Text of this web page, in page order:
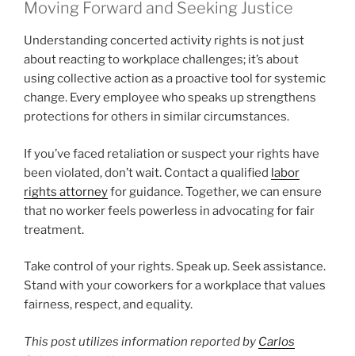
Moving Forward and Seeking Justice
Understanding concerted activity rights is not just
about reacting to workplace challenges; it’s about
using collective action as a proactive tool for systemic
change. Every employee who speaks up strengthens
protections for others in similar circumstances.
If you’ve faced retaliation or suspect your rights have
been violated, don’t wait. Contact a qualified labor
rights attorneyfor guidance. Together, we can ensure
that no worker feels powerless in advocating for fair
treatment.
Take control of your rights. Speak up. Seek assistance.
Stand with your coworkers for a workplace that values
fairness, respect, and equality.
This post utilizes information reported by Carlos